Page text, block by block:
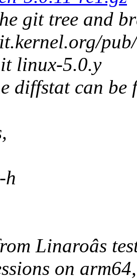
git tree and
linux-5.0.y
diffstat can be
h
Linaroâs
on